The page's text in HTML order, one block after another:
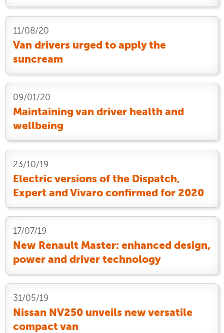
11/08/20
Van drivers urged to apply the
suncream
09/01/20
Maintaining van driver health and
wellbeing
23/10/19
Electric versions of the Dispatch,
Expert and Vivaro confirmed for 2020
17/07/19
New Renault Master: enhanced design,
power and driver technology
31/05/19
Nissan NV250 unveils new versatile
compact van